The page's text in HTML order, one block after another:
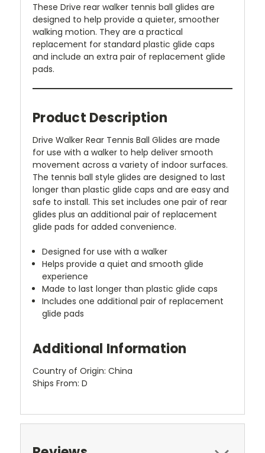
These Drive rear walker tennis ball glides are
designed to help provide a quieter, smoother
walking motion. They are a practical
replacement for standard plastic glide caps
and include an extra pair of replacement glide
pads.
Product Description
Drive Walker Rear Tennis Ball Glides are made
for use with a walker to help deliver smooth
movement across a variety of indoor surfaces.
The tennis ball style glides are designed to last
longer than plastic glide caps and are easy and
safe to install. This set includes one pair of rear
glides plus an additional pair of replacement
glide pads for added convenience.
Designed for use with a walker
Helps provide a quiet and smooth glide
experience
Made to last longer than plastic glide caps
Includes one additional pair of replacement
glide pads
Additional Information
Country of Origin: China
Ships From: D